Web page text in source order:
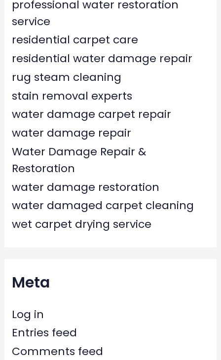
professional water restoration
service
residential carpet care
residential water damage repair
rug steam cleaning
stain removal experts
water damage carpet repair
water damage repair
Water Damage Repair &
Restoration
water damage restoration
water damaged carpet cleaning
wet carpet drying service
Meta
Log in
Entries feed
Comments feed